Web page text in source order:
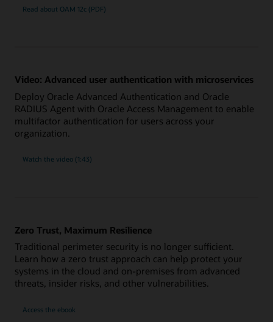
Read about OAM 12c (PDF)
Video: Advanced user authentication with microservices
Deploy Oracle Advanced Authentication and Oracle
RADIUS Agent with Oracle Access Management to enable
multifactor authentication for users across your
organization.
Watch the video (1:43)
Zero Trust, Maximum Resilience
Traditional perimeter security is no longer sufficient.
Learn how a zero trust approach can help protect your
systems in the cloud and on-premises from advanced
threats, insider risks, and other vulnerabilities.
Access the ebook